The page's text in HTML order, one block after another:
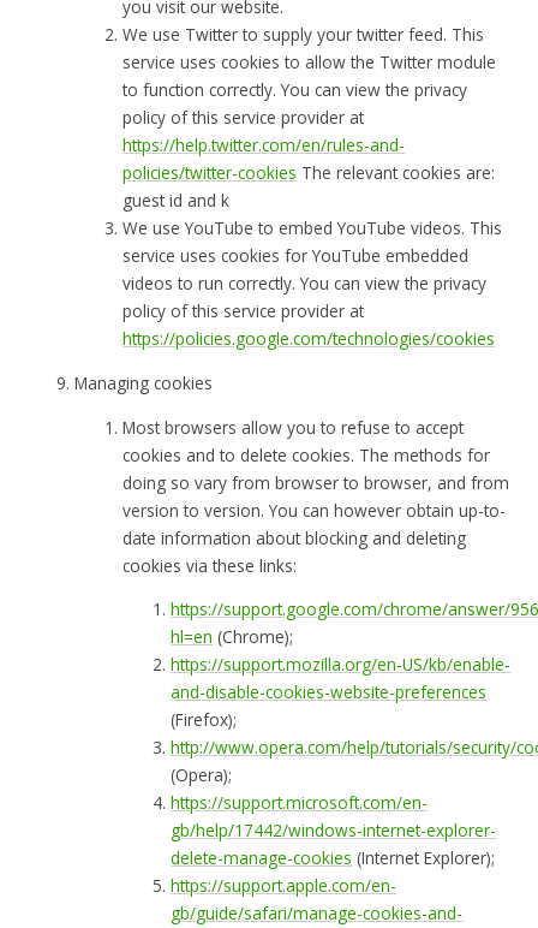
you visit our website.
We use Twitter to supply your twitter feed. This
service uses cookies to allow the Twitter module
to function correctly. You can view the privacy
policy of this service provider at
https://help.twitter.com/en/rules-and-
policies/twitter-cookies The relevant cookies are:
guest id and k
We use YouTube to embed YouTube videos. This
service uses cookies for YouTube embedded
videos to run correctly. You can view the privacy
policy of this service provider at
https://policies.google.com/technologies/cookies
Managing cookies
Most browsers allow you to refuse to accept
cookies and to delete cookies. The methods for
doing so vary from browser to browser, and from
version to version. You can however obtain up-to-
date information about blocking and deleting
cookies via these links:
https://support.google.com/chrome/answer/
hl=en (Chrome);
https://support.mozilla.org/en-US/kb/enable-
and-disable-cookies-website-preferences
(Firefox);
http://www.opera.com/help/tutorials/security/
(Opera);
https://support.microsoft.com/en-
gb/help/17442/windows-internet-explorer-
delete-manage-cookies (Internet Explorer);
https://support.apple.com/en-
gb/guide/safari/manage-cookies-and-